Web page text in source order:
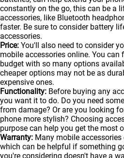
constantly on the go, this can be a
accessories, like Bluetooth
faster. Be sure to consider battery
accessories.
Price: You'll also need to consider
mobile accessories online. You
budget with so many options
cheaper options may not be as
expensive ones.
Functionality: Before buying any
you want it to do. Do you need
from damage? Or are you looking
phone more stylish? Choosing
purpose can help you get the most
Warranty: Many mobile
which can be helpful if something
you're considering doesn't have a